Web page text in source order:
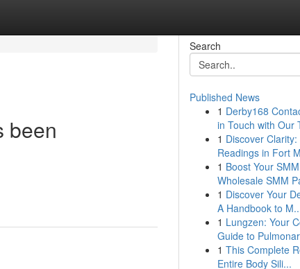
been
Search
Published News
1 Derby168
in Touch with Our
1 Discover Clarity:
Readings in Fort
1 Boost Your
Wholesale SMM
1 Discover Your
A Handbook to
1 Lungzen: Your
Guide to
1 This Complete
Entire Body Sili...